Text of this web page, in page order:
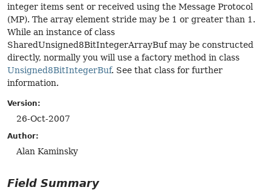
integer items sent or received using the Message Protocol
(MP). The array element stride may be 1 or greater than 1.
While an instance of class
SharedUnsigned8BitIntegerArrayBuf may be constructed
directly, normally you will use a factory method in class
Unsigned8BitIntegerBuf. See that class for further
information.
Version:
26-Oct-2007
Author:
Alan Kaminsky
Field Summary